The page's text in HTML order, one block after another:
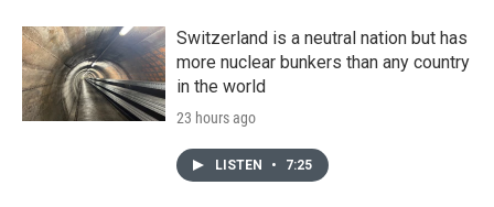
Switzerland is a neutral nation but has
more nuclear bunkers than any country
in the world
23 hours ago
LISTEN • 7:25